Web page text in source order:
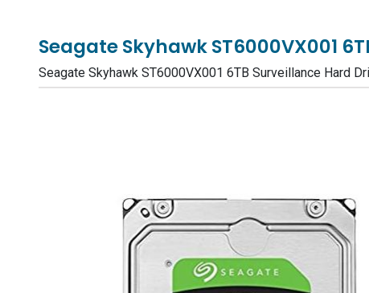
Seagate Skyhawk ST6000VX001
Seagate Skyhawk ST6000VX001 6TB Surveillance Hard